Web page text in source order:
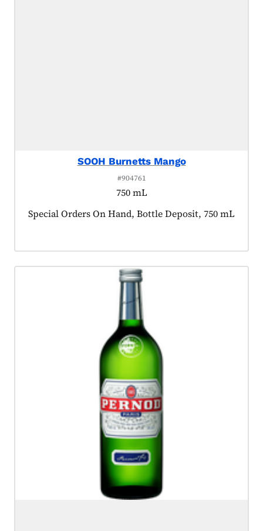
SOOH Burnetts Mango
#904761
750 mL
Product tagged as:
Special Orders On Hand, Bottle Deposit, 750 mL